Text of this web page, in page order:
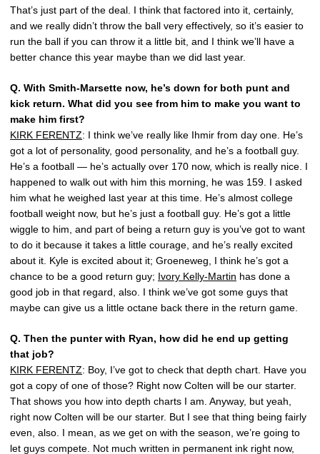
That’s just part of the deal. I think that factored into it, certainly,
and we really didn’t throw the ball very effectively, so it’s easier to
run the ball if you can throw it a little bit, and I think we’ll have a
better chance this year maybe than we did last year.
Q. With Smith-Marsette now, he’s down for both punt and
kick return. What did you see from him to make you want to
make him first?
KIRK FERENTZ: I think we’ve really like Ihmir from day one. He’s
got a lot of personality, good personality, and he’s a football guy.
He’s a football — he’s actually over 170 now, which is really nice. I
happened to walk out with him this morning, he was 159. I asked
him what he weighed last year at this time. He’s almost college
football weight now, but he’s just a football guy. He’s got a little
wiggle to him, and part of being a return guy is you’ve got to want
to do it because it takes a little courage, and he’s really excited
about it. Kyle is excited about it; Groeneweg, I think he’s got a
chance to be a good return guy; Ivory Kelly-Martin has done a
good job in that regard, also. I think we’ve got some guys that
maybe can give us a little octane back there in the return game.
Q. Then the punter with Ryan, how did he end up getting
that job?
KIRK FERENTZ: Boy, I’ve got to check that depth chart. Have you
got a copy of one of those? Right now Colten will be our starter.
That shows you how into depth charts I am. Anyway, but yeah,
right now Colten will be our starter. But I see that thing being fairly
even, also. I mean, as we get on with the season, we’re going to
let guys compete. Not much written in permanent ink right now,